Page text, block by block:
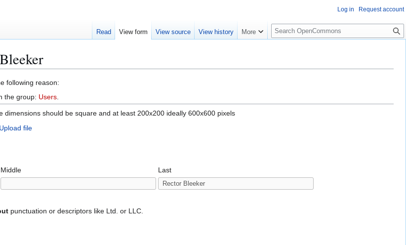
following reason:
the group: Users.
dimensions should be square and at least 200x200 ideally 600x600 pixels
Upload file
Middle Last
punctuation or descriptors like Ltd. or LLC.
Log in Request account
Read View form View source View history More
S
e
c